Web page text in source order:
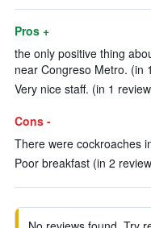
Pros +
the only positive thing
near Congreso Metro. (in
Very nice staff. (in 1
Cons -
There were cockroaches
Poor breakfast (in 2